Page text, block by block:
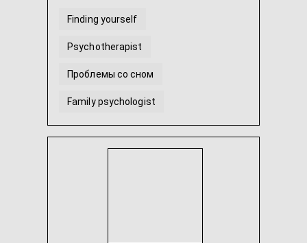
Finding yourself
Psychotherapist
Проблемы со сном
Family psychologist
Неуверенность в себе